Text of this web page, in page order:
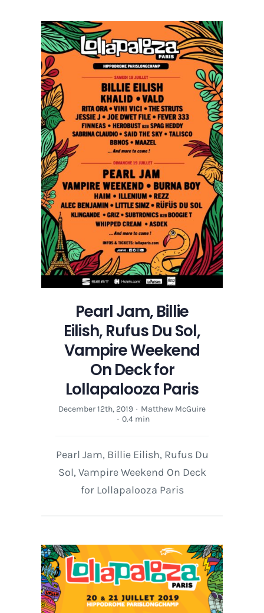
Opens
Up
with
Red
Hot
Chili
Peppers,
Imagine
Dragons
Pearl Jam, Billie
Eilish, Rufus Du Sol,
Vampire Weekend
On Deck for
Lollapalooza Paris
December 12th, 2019 · Matthew McGuire
· 0.4 min
Pearl Jam, Billie Eilish, Rufus Du
Sol, Vampire Weekend On Deck
for Lollapalooza Paris